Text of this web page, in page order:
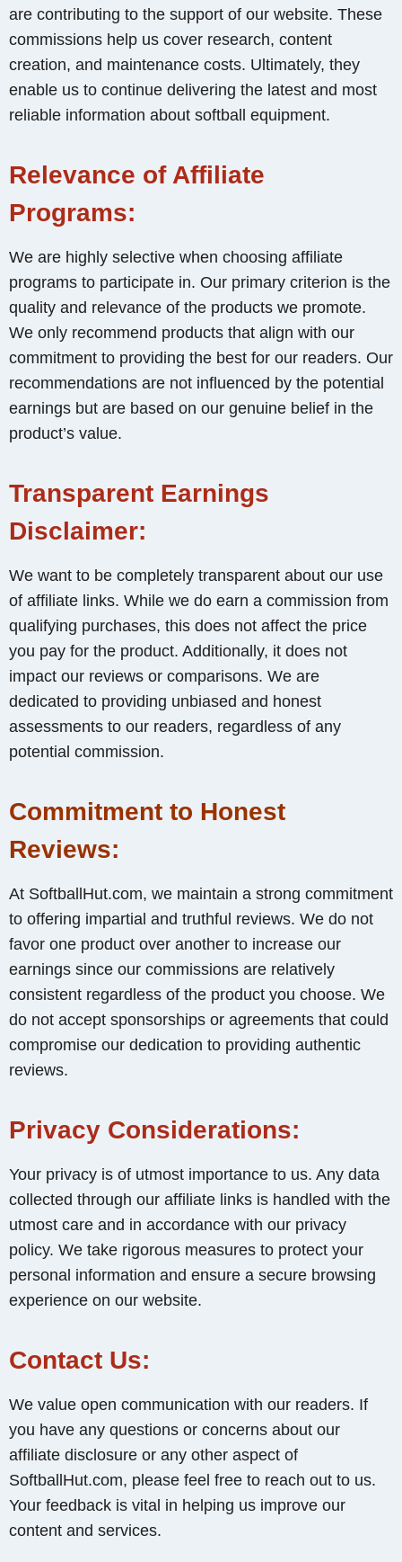
are contributing to the support of our website. These
commissions help us cover research, content
creation, and maintenance costs. Ultimately, they
enable us to continue delivering the latest and most
reliable information about softball equipment.
Relevance of Affiliate
Programs:
We are highly selective when choosing affiliate
programs to participate in. Our primary criterion is the
quality and relevance of the products we promote.
We only recommend products that align with our
commitment to providing the best for our readers. Our
recommendations are not influenced by the potential
earnings but are based on our genuine belief in the
product’s value.
Transparent Earnings
Disclaimer:
We want to be completely transparent about our use
of affiliate links. While we do earn a commission from
qualifying purchases, this does not affect the price
you pay for the product. Additionally, it does not
impact our reviews or comparisons. We are
dedicated to providing unbiased and honest
assessments to our readers, regardless of any
potential commission.
Commitment to Honest
Reviews:
At SoftballHut.com, we maintain a strong commitment
to offering impartial and truthful reviews. We do not
favor one product over another to increase our
earnings since our commissions are relatively
consistent regardless of the product you choose. We
do not accept sponsorships or agreements that could
compromise our dedication to providing authentic
reviews.
Privacy Considerations:
Your privacy is of utmost importance to us. Any data
collected through our affiliate links is handled with the
utmost care and in accordance with our privacy
policy. We take rigorous measures to protect your
personal information and ensure a secure browsing
experience on our website.
Contact Us:
We value open communication with our readers. If
you have any questions or concerns about our
affiliate disclosure or any other aspect of
SoftballHut.com, please feel free to reach out to us.
Your feedback is vital in helping us improve our
content and services.